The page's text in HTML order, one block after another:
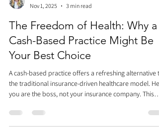
Ashlee Barnett
Nov 1, 2025
3 min read
The Freedom of Health: Why a
Cash-Based Practice Might Be
Your Best Choice
A cash-based practice offers a refreshing alternative to
you are the boss, not your insurance company. This
approach eliminates frustrating hurdles like prior